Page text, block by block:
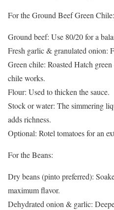
For the Ground Beef Green Chile:
Ground beef: Use 80/20 for a
Fresh garlic & granulated onion:
Green chile: Roasted Hatch
chile works.
Flour: Used to thicken the sauce.
Stock or water: The simmering
adds richness.
Optional: Rotel tomatoes for an
For the Beans:
Dry beans (pinto preferred):
maximum flavor.
Dehydrated onion & garlic: